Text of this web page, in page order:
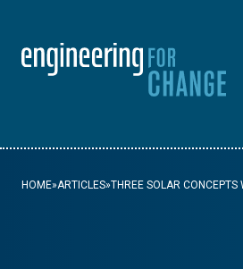
HOME»ARTICLES»THREE SOLAR CONCEPTS